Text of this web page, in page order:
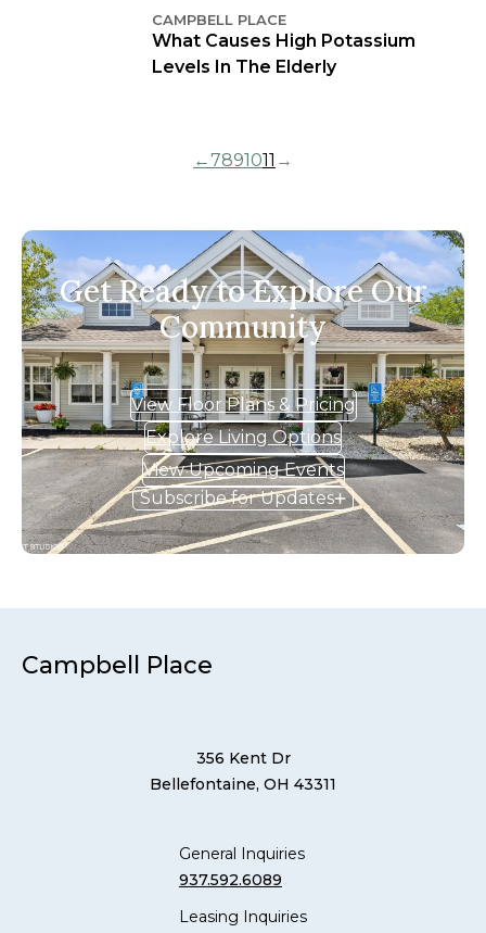
CAMPBELL PLACE
What Causes High Potassium
Levels In The Elderly
←7891011 →
Get Ready to Explore Our
Community
View Floor Plans & Pricing
Explore Living Options
View Upcoming Events
Subscribe for Updates
Campbell Place
356 Kent Dr
Bellefontaine, OH 43311
General Inquiries
937.592.6089
Leasing Inquiries